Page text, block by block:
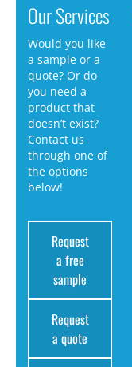
Our Services
Would you like
a sample or a
quote? Or do
you need a
product that
doesn’t exist?
Contact us
through one of
the options
below!
Request
a free
sample
Request
a quote